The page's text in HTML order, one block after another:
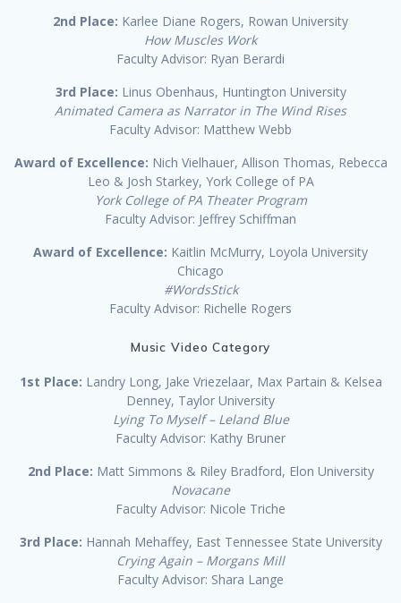
2nd Place: Karlee Diane Rogers, Rowan University
How Muscles Work
Faculty Advisor: Ryan Berardi
3rd Place: Linus Obenhaus, Huntington University
Animated Camera as Narrator in The Wind Rises
Faculty Advisor: Matthew Webb
Award of Excellence: Nich Vielhauer, Allison Thomas, Rebecca
Leo & Josh Starkey, York College of PA
York College of PA Theater Program
Faculty Advisor: Jeffrey Schiffman
Award of Excellence: Kaitlin McMurry, Loyola University
Chicago
#WordsStick
Faculty Advisor: Richelle Rogers
Music Video Category
1st Place: Landry Long, Jake Vriezelaar, Max Partain & Kelsea
Denney, Taylor University
Lying To Myself – Leland Blue
Faculty Advisor: Kathy Bruner
2nd Place: Matt Simmons & Riley Bradford, Elon University
Novacane
Faculty Advisor: Nicole Triche
3rd Place: Hannah Mehaffey, East Tennessee State University
Crying Again – Morgans Mill
Faculty Advisor: Shara Lange